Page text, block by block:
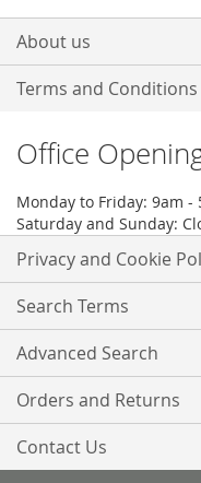
About us
Terms and Conditions
Office
Monday to Friday: 9am -
Saturday and Sunday:
Privacy and Cookie
Search Terms
Advanced Search
Orders and Returns
Contact Us